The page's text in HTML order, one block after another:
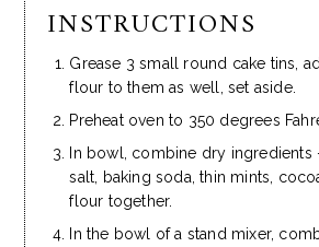
INSTRUCTIONS
Grease 3 small round cake tins,
flour to them as well, set aside.
Preheat oven to 350 degrees
In bowl, combine dry ingredients
salt, baking soda, thin mints,
flour together.
In the bowl of a stand mixer,